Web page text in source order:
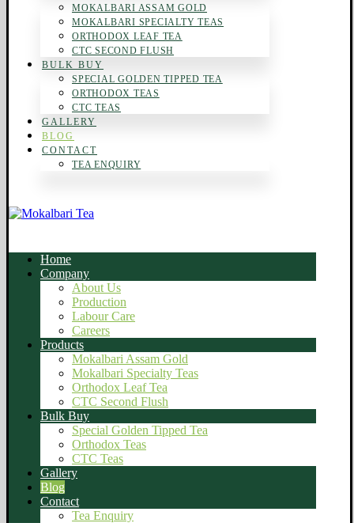
MOKALBARI ASSAM GOLD
MOKALBARI SPECIALTY TEAS
ORTHODOX LEAF TEA
CTC SECOND FLUSH
BULK BUY
SPECIAL GOLDEN TIPPED TEA
ORTHODOX TEAS
CTC TEAS
GALLERY
BLOG
CONTACT
TEA ENQUIRY
Home
Company
About Us
Production
Labour Care
Careers
Products
Mokalbari Assam Gold
Mokalbari Specialty Teas
Orthodox Leaf Tea
CTC Second Flush
Bulk Buy
Special Golden Tipped Tea
Orthodox Teas
CTC Teas
Gallery
Blog
Contact
Tea Enquiry